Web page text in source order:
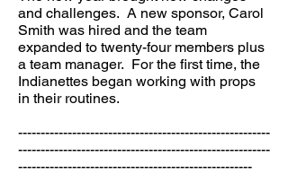
and challenges. A new sponsor, Carol
Smith was hired and the team
expanded to twenty-four members plus
a team manager. For the first time, the
Indianettes began working with props
in their routines.
--------------------------------------------------------
--------------------------------------------------------
----------------------------------------------------